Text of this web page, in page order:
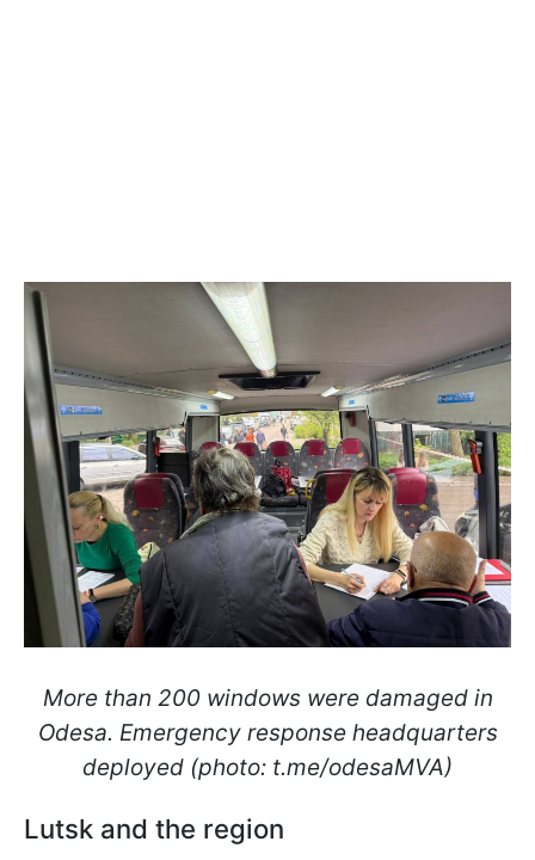
More than 200 windows were damaged in
Odesa. Emergency response headquarters
deployed (photo: t.me/odesaMVA)
Lutsk and the region